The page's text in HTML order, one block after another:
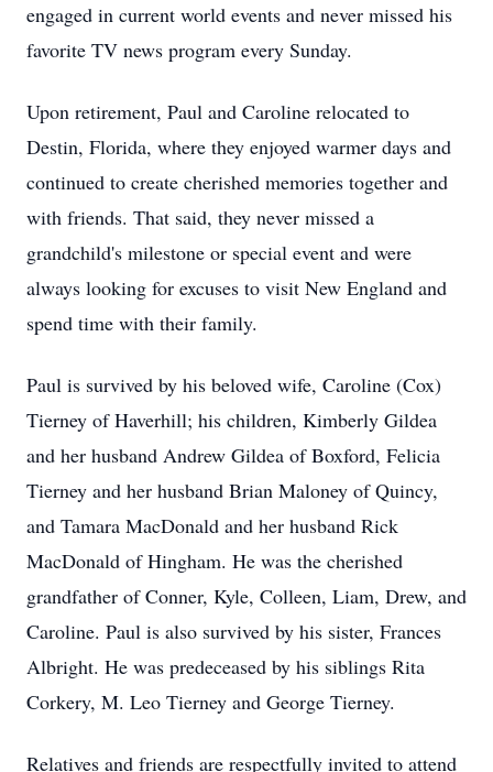
engaged in current world events and never missed his
favorite TV news program every Sunday.
Upon retirement, Paul and Caroline relocated to
Destin, Florida, where they enjoyed warmer days and
continued to create cherished memories together and
with friends. That said, they never missed a
grandchild's milestone or special event and were
always looking for excuses to visit New England and
spend time with their family.
Paul is survived by his beloved wife, Caroline (Cox)
Tierney of Haverhill; his children, Kimberly Gildea
and her husband Andrew Gildea of Boxford, Felicia
Tierney and her husband Brian Maloney of Quincy,
and Tamara MacDonald and her husband Rick
MacDonald of Hingham. He was the cherished
grandfather of Conner, Kyle, Colleen, Liam, Drew, and
Caroline. Paul is also survived by his sister, Frances
Albright. He was predeceased by his siblings Rita
Corkery, M. Leo Tierney and George Tierney.
Relatives and friends are respectfully invited to attend